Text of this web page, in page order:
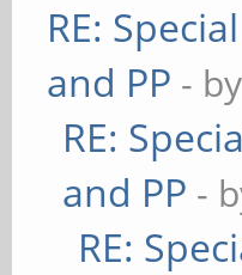
RE:
and PP - by
RE:
and PP -
RE: